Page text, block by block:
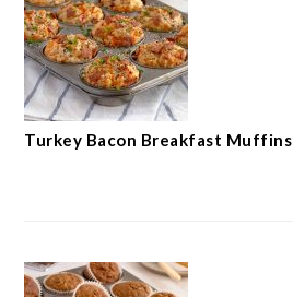
Turkey Bacon Breakfast Muffins